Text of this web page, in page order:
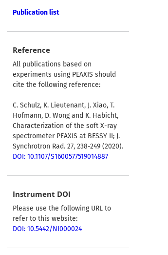
Publication list
Reference
All publications based on
experiments using PEAXIS should
cite the following reference:
C. Schulz, K. Lieutenant, J. Xiao, T.
Hofmann, D. Wong and K. Habicht,
Characterization of the soft X-ray
spectrometer PEAXIS at BESSY II; J.
Synchrotron Rad. 27, 238-249 (2020).
DOI: 10.1107/S1600577519014887
Instrument DOI
Please use the following URL to
refer to this website:
DOI: 10.5442/NI000024